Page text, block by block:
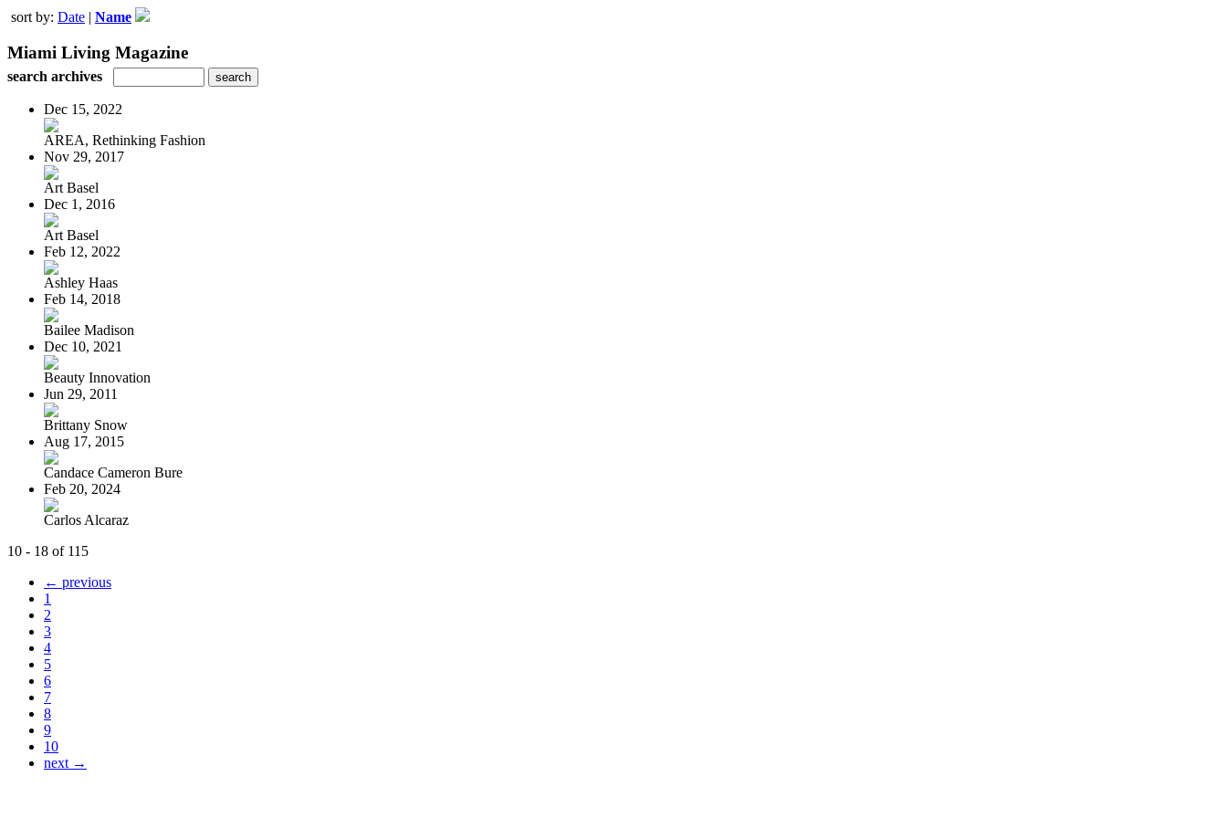
sort by: Date | Name
Miami Living Magazine
search archives
Dec 15, 2022
AREA, Rethinking Fashion
Nov 29, 2017
Art Basel
Dec 1, 2016
Art Basel
Feb 12, 2022
Ashley Haas
Feb 14, 2018
Bailee Madison
Dec 10, 2021
Beauty Innovation
Jun 29, 2011
Brittany Snow
Aug 17, 2015
Candace Cameron Bure
Feb 20, 2024
Carlos Alcaraz
10 - 18 of 115
← previous
1
2
3
4
5
6
7
8
9
10
next →